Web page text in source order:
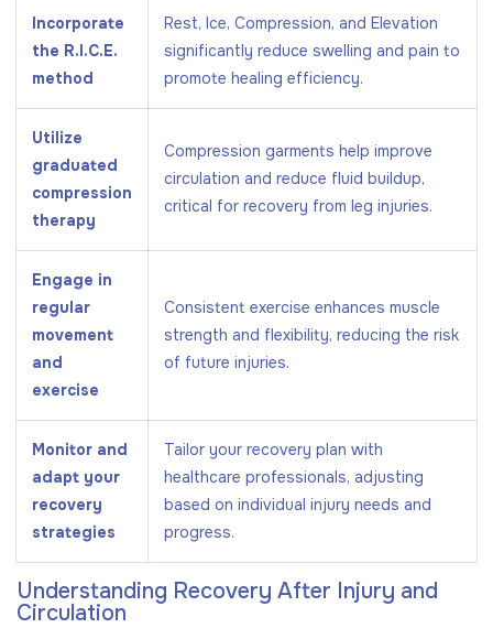
Incorporate
the R.I.C.E.
method
Rest, Ice, Compression, and Elevation
significantly reduce swelling and pain to
promote healing efficiency.
Utilize
graduated
compression
therapy
Compression garments help improve
circulation and reduce fluid buildup,
critical for recovery from leg injuries.
Engage in
regular
movement
and
exercise
Consistent exercise enhances muscle
strength and flexibility, reducing the risk
of future injuries.
Monitor and
adapt your
recovery
strategies
Tailor your recovery plan with
healthcare professionals, adjusting
based on individual injury needs and
progress.
Understanding Recovery After Injury and
Circulation